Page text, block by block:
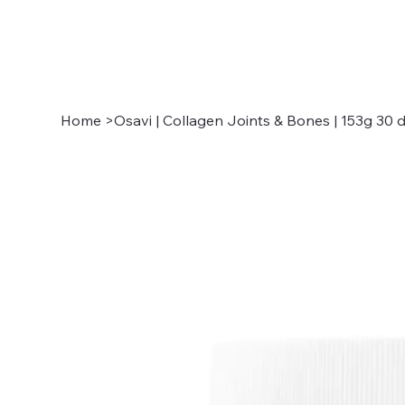
Home >Osavi | Collagen Joints & Bones | 153g 30